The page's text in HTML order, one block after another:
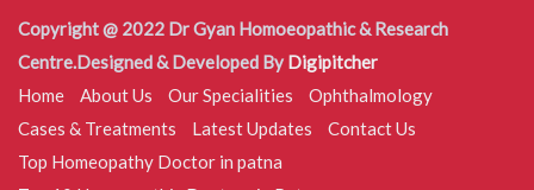
Copyright @ 2022 Dr Gyan Homoeopathic & Research
Centre.Designed & Developed By Digipitcher
Home
About Us Our Specialities
Ophthalmology
Cases & Treatments
Latest Updates
Contact Us
Top Homeopathy Doctor in patna